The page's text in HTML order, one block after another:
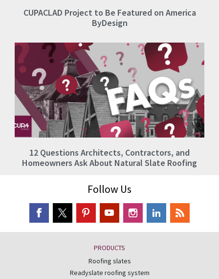
CUPACLAD Project to Be Featured on America
ByDesign
12 Questions Architects, Contractors, and
Homeowners Ask About Natural Slate Roofing
Follow Us
PRODUCTS
Roofing slates
Readyslate roofing system